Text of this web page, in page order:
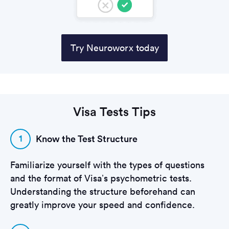
Try Neuroworx today
Visa Tests Tips
1 Know the Test Structure
Familiarize yourself with the types of questions
and the format of Visa’s psychometric tests.
Understanding the structure beforehand can
greatly improve your speed and confidence.